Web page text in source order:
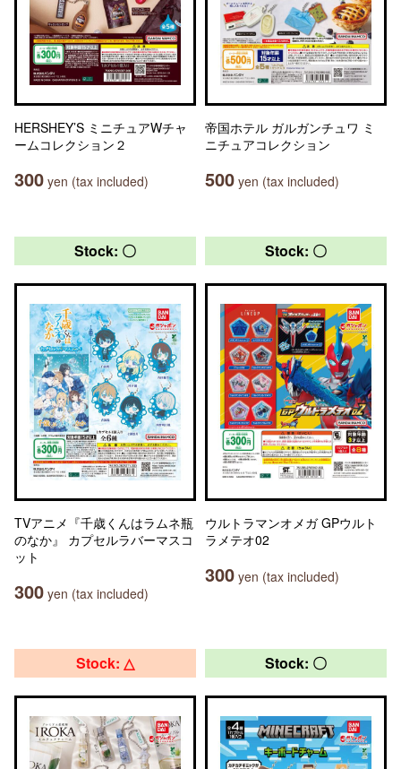
HERSHEY’S ミニチュアWチャ
ームコレクション２
300 yen (tax included)
帝国ホテル ガルガンチュワ ミ
ニチュアコレクション
500 yen (tax included)
Stock: 〇
TVアニメ『千歳くんはラムネ瓶
のなか』 カプセルラバーマスコ
ット
300 yen (tax included)
Stock: 〇
ウルトラマンオメガ GPウルト
ラメテオ02
300 yen (tax included)
Stock: △ Stock: 〇